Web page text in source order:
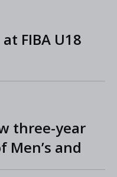
FIBA U18
three-year
and
and